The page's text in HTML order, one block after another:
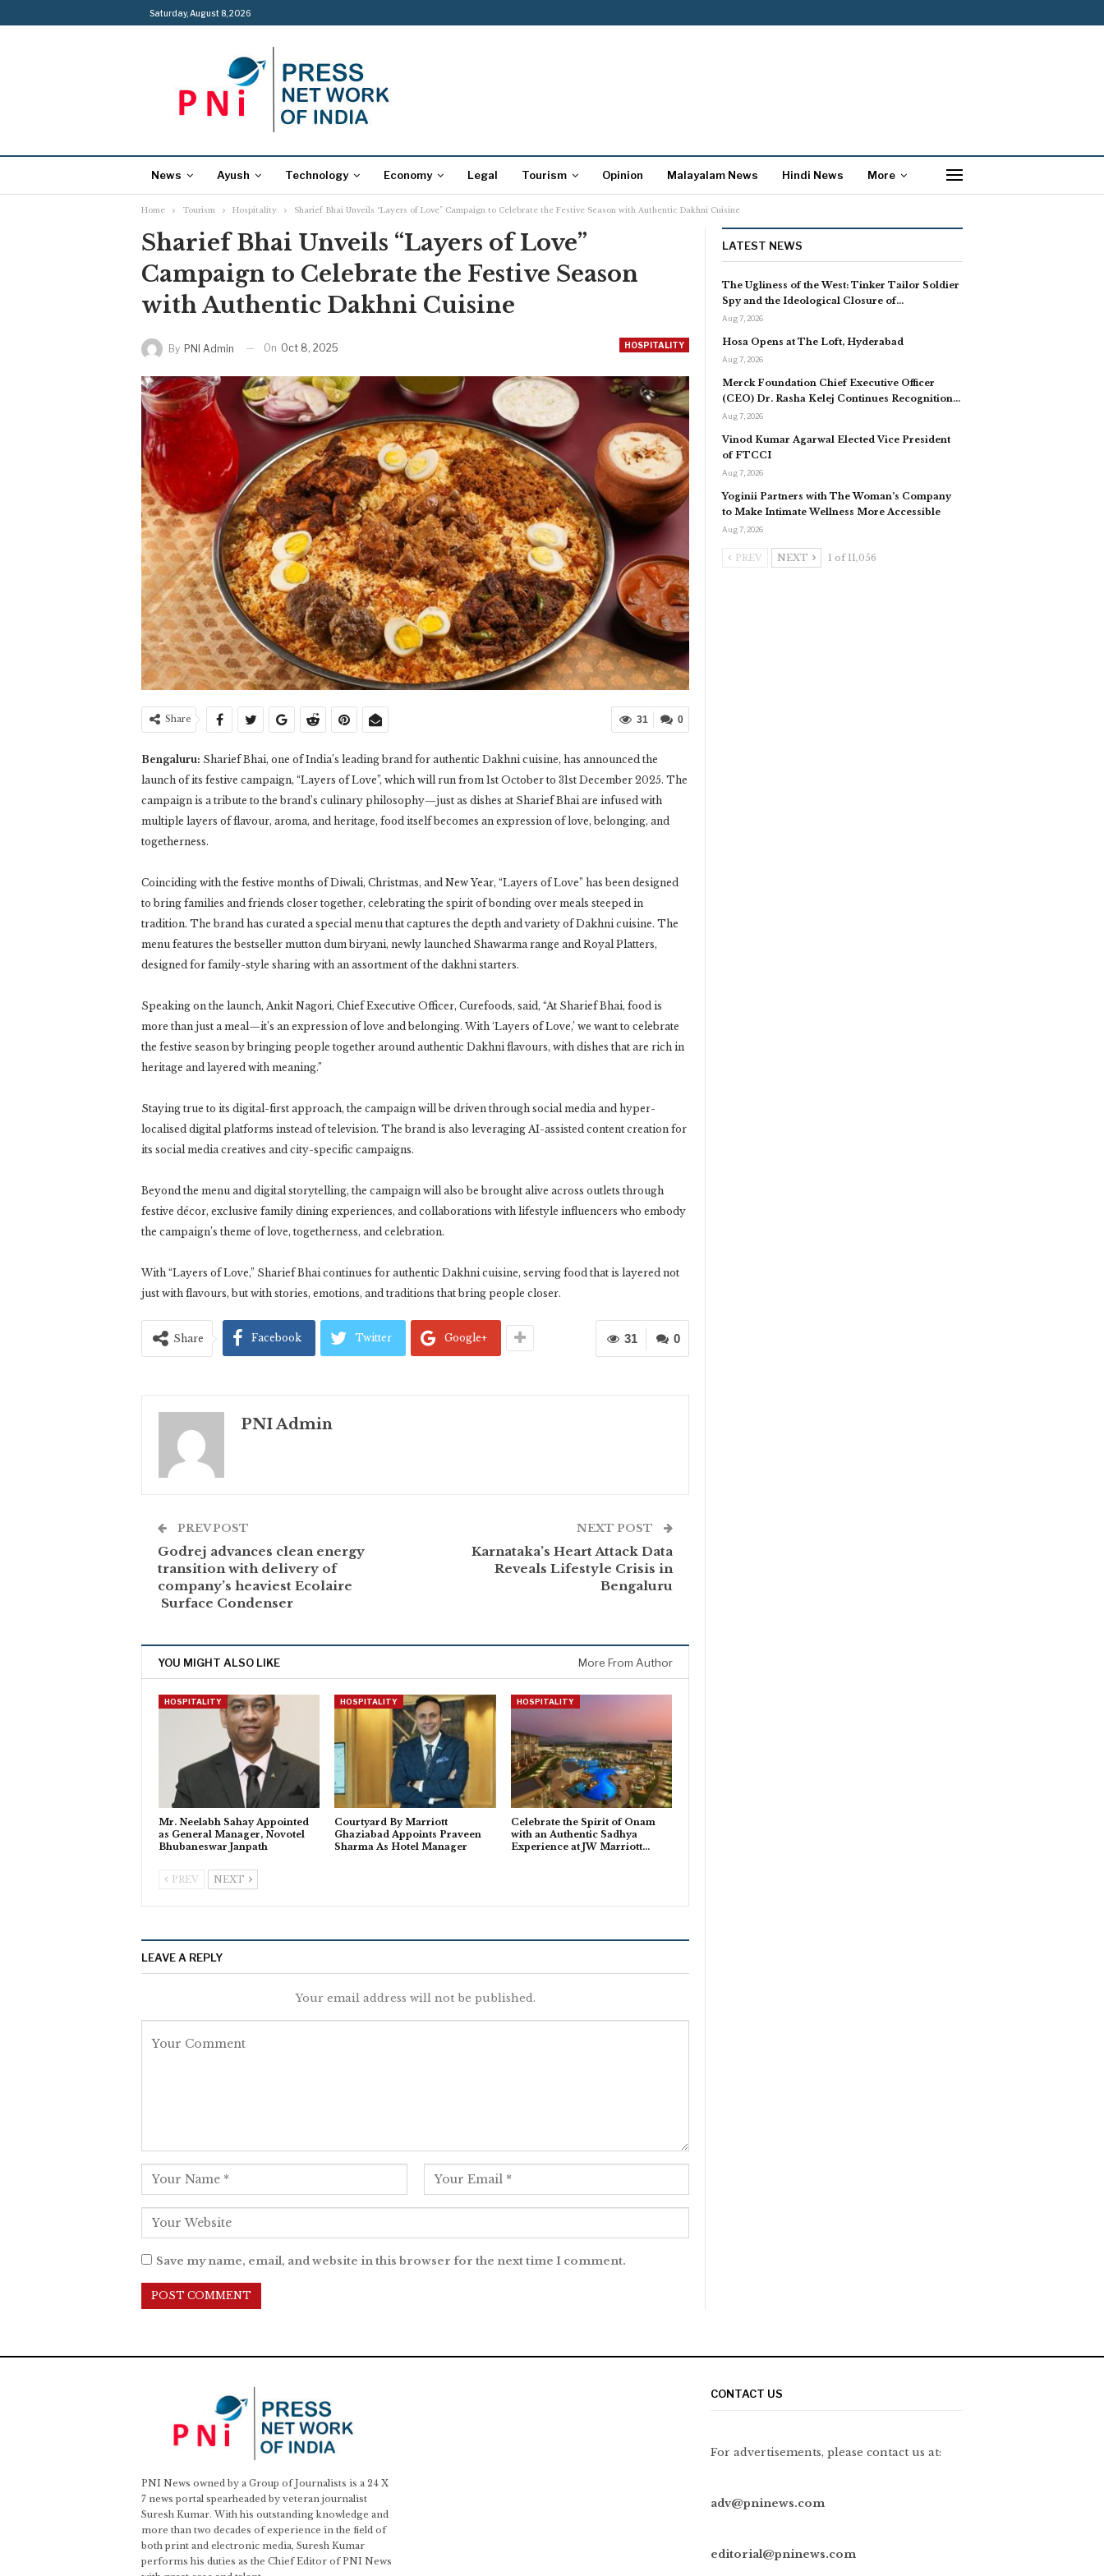
Saturday, August 8, 2026
News Ayush Technology Economy Legal Tourism Opinion Malayalam News Hindi News More
Home Tourism Hospitality Sharief Bhai Unveils “Layers of Love” Campaign to Celebrate the Festive Season with Authentic Dakhni Cuisine
Sharief Bhai Unveils “Layers of Love”
Campaign to Celebrate the Festive Season
with Authentic Dakhni Cuisine
HOSPITALITY
By PNI Admin On Oct 8, 2025
0
31
Share
Bengaluru: Sharief Bhai, one of India’s leading brand for authentic Dakhni cuisine, has announced the
launch of its festive campaign, “Layers of Love”, which will run from 1st October to 31st December 2025. The
campaign is a tribute to the brand’s culinary philosophy—just as dishes at Sharief Bhai are infused with
multiple layers of flavour, aroma, and heritage, food itself becomes an expression of love, belonging, and
togetherness.
Coinciding with the festive months of Diwali, Christmas, and New Year, “Layers of Love” has been designed
to bring families and friends closer together, celebrating the spirit of bonding over meals steeped in
tradition. The brand has curated a special menu that captures the depth and variety of Dakhni cuisine. The
menu features the bestseller mutton dum biryani, newly launched Shawarma range and Royal Platters,
designed for family-style sharing with an assortment of the dakhni starters.
Speaking on the launch, Ankit Nagori, Chief Executive Officer, Curefoods, said, “At Sharief Bhai, food is
more than just a meal—it’s an expression of love and belonging. With ‘Layers of Love,’ we want to celebrate
the festive season by bringing people together around authentic Dakhni flavours, with dishes that are rich in
heritage and layered with meaning.”
Staying true to its digital-first approach, the campaign will be driven through social media and hyper-
localised digital platforms instead of television. The brand is also leveraging AI-assisted content creation for
its social media creatives and city-specific campaigns.
Beyond the menu and digital storytelling, the campaign will also be brought alive across outlets through
festive décor, exclusive family dining experiences, and collaborations with lifestyle influencers who embody
the campaign’s theme of love, togetherness, and celebration.
With “Layers of Love,” Sharief Bhai continues for authentic Dakhni cuisine, serving food that is layered not
just with flavours, but with stories, emotions, and traditions that bring people closer.
0
31
Share Facebook Twitter Google+
PNI Admin
PREV POST
Godrej advances clean energy
transition with delivery of
company’s heaviest Ecolaire
Surface Condenser
NEXT POST
Karnataka’s Heart Attack Data
Reveals Lifestyle Crisis in
Bengaluru
YOU MIGHT ALSO LIKE More From Author
HOSPITALITY
Mr. Neelabh Sahay Appointed
as General Manager, Novotel
Bhubaneswar Janpath
HOSPITALITY
Courtyard By Marriott
Ghaziabad Appoints Praveen
Sharma As Hotel Manager
HOSPITALITY
Celebrate the Spirit of Onam
with an Authentic Sadhya
Experience at JW Marriott…
PREV NEXT
LEAVE A REPLY
Your email address will not be published.
Save my name, email, and website in this browser for the next time I comment.
LATEST NEWS
The Ugliness of the West: Tinker Tailor Soldier
Spy and the Ideological Closure of…
Aug 7, 2026
Hosa Opens at The Loft, Hyderabad
Aug 7, 2026
Merck Foundation Chief Executive Officer
(CEO) Dr. Rasha Kelej Continues Recognition…
Aug 7, 2026
Vinod Kumar Agarwal Elected Vice President
of FTCCI
Aug 7, 2026
Yoginii Partners with The Woman’s Company
to Make Intimate Wellness More Accessible
Aug 7, 2026
PREV NEXT 1 of 11,056
PNI News owned by a Group of Journalists is a 24 X
7 news portal spearheaded by veteran journalist
Suresh Kumar. With his outstanding knowledge and
more than two decades of experience in the field of
both print and electronic media, Suresh Kumar
performs his duties as the Chief Editor of PNI News
CONTACT US
For advertisements, please contact us at:
adv@pninews.com
editorial@pninews.com